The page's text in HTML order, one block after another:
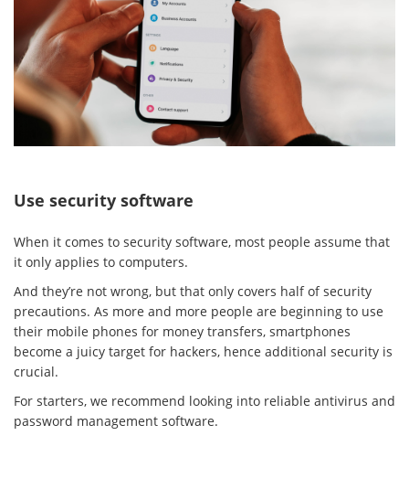
Use security software
When it comes to security software, most people assume that
it only applies to computers.
And they’re not wrong, but that only covers half of security
precautions. As more and more people are beginning to use
their mobile phones for money transfers, smartphones
become a juicy target for hackers, hence additional security is
crucial.
For starters, we recommend looking into reliable antivirus and
password management software.